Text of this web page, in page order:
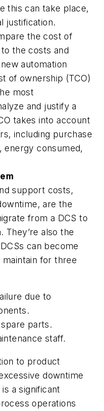
this can take place,
justification.
the cost of
the costs and
automation
of ownership (TCO)
most
and justify a
takes into account
including purchase
energy consumed,
support costs,
are the
from a DCS to
They’re also the
can become
for three
due to
parts.
staff.
to product
downtime
a significant
operations